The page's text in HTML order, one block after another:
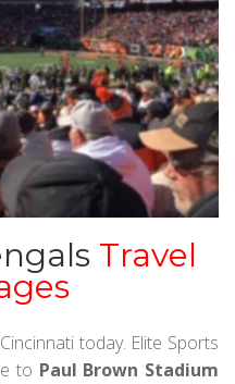
Travel
today. Elite Sports
to Paul Brown Stadium